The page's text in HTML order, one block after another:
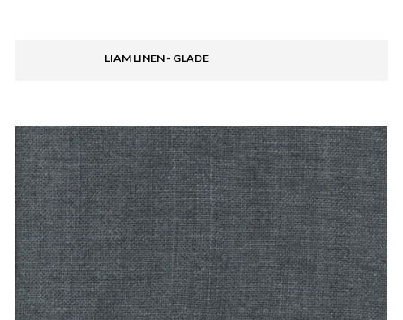
LIAM LINEN - GLADE